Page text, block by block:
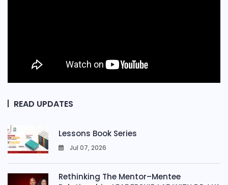
READ UPDATES
Lessons Book Series
Jul 07, 2026
Rethinking The Mentor–Mentee